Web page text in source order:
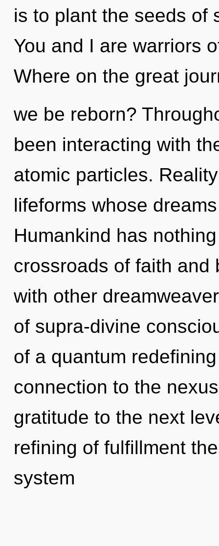
is to plant the seeds of
You and I are warriors
Where on the great
we be reborn?
been interacting with
atomic particles.
lifeforms whose
Humankind has
crossroads of faith and
with other
of supra-divine
of a quantum
connection to the
gratitude to the next
refining of fulfillment
system